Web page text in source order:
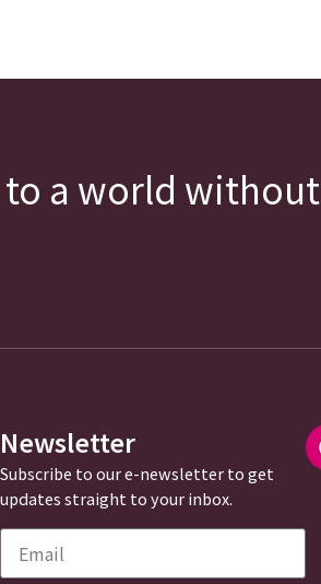
to a world without
Newsletter
Subscribe to our e-newsletter to get
updates straight to your inbox.